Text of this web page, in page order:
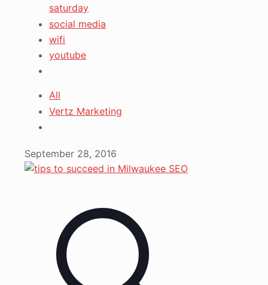
saturday
social media
wifi
youtube
All
Vertz Marketing
September 28, 2016